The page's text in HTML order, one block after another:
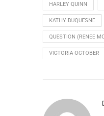
HARLEY QUINN
KATHY DUQUESNE
QUESTION (RENEE
VICTORIA OCTOBER